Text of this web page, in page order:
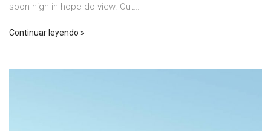
soon high in hope do view. Out…
Continuar leyendo